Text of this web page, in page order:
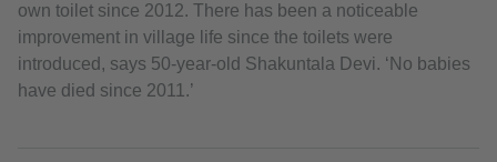
own toilet since 2012. There has been a noticeable
improvement in village life since the toilets were
introduced, says 50-year-old Shakuntala Devi. ‘No babies
have died since 2011.’